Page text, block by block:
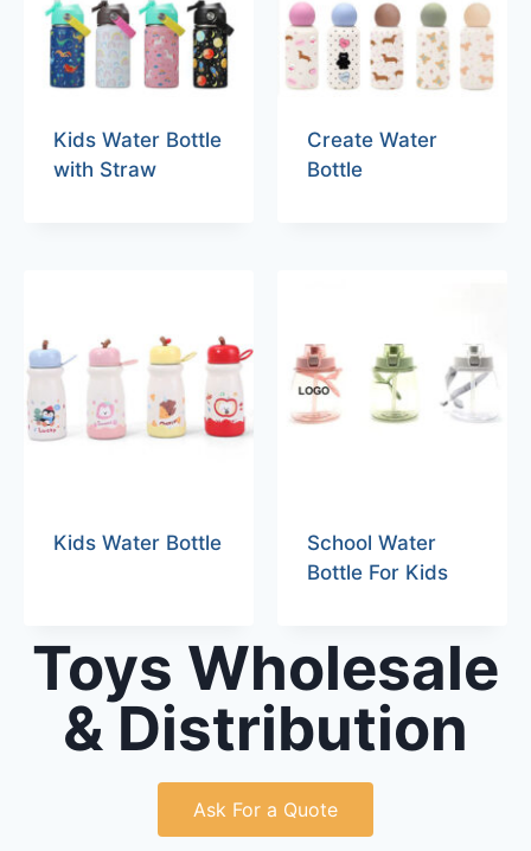
Kids Water Bottle
with Straw
Create Water
Bottle
Kids Water Bottle
School Water
Bottle For Kids
Toys Wholesale
& Distribution
Ask For a Quote